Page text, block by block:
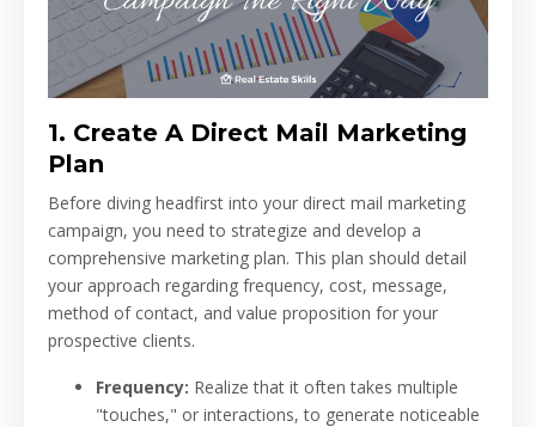
1. Create A Direct Mail Marketing
Plan
Before diving headfirst into your direct mail marketing
campaign, you need to strategize and develop a
comprehensive marketing plan. This plan should detail
your approach regarding frequency, cost, message,
method of contact, and value proposition for your
prospective clients.
Frequency: Realize that it often takes multiple
"touches," or interactions, to generate noticeable